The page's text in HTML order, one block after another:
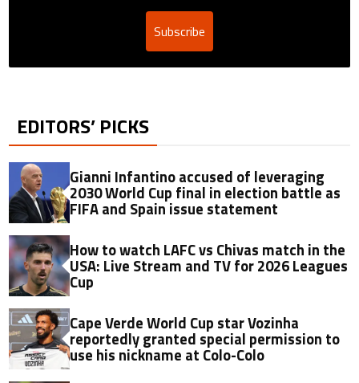
Subscribe
EDITORS’ PICKS
Gianni Infantino accused of leveraging
2030 World Cup final in election battle as
FIFA and Spain issue statement
How to watch LAFC vs Chivas match in the
USA: Live Stream and TV for 2026 Leagues
Cup
Cape Verde World Cup star Vozinha
reportedly granted special permission to
use his nickname at Colo-Colo